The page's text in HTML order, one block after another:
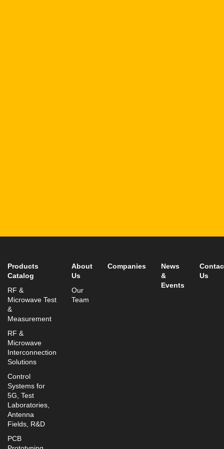
Fax: +972-3-9008901
Products
Catalog
RF &
Microwave Test
&
Measurement
RF &
Microwave
Interconnection
Solutions
Control
Systems for
5G, Test
Laboratories,
Antenna
Fields, R&D
PCB
About
Us
Our
Team
Companies
News
&
Events
Us